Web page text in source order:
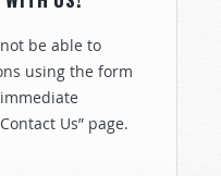
be able to
using the form
Us” page.